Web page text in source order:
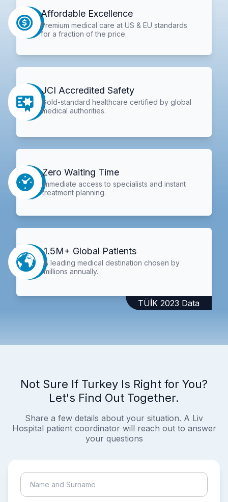
Affordable Excellence
Premium medical care at US & EU standards
for a fraction of the price.
JCI Accredited Safety
Gold-standard healthcare certified by global
medical authorities.
Zero Waiting Time
Immediate access to specialists and instant
treatment planning.
1.5M+ Global Patients
A leading medical destination chosen by
millions annually.
TÜİK 2023 Data
Not Sure If Turkey Is Right for You?
Let's Find Out Together.
Share a few details about your situation. A Liv
Hospital patient coordinator will reach out to answer
your questions